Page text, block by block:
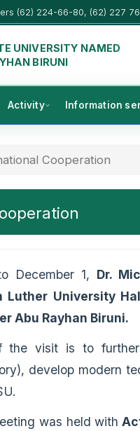
(62) 224-66-80, (62) 227
UNIVERSITY NAMED
BIRUNI
Activity Information
Cooperation
December 1, Dr.
University
Abu Rayhan Biruni.
the visit is to
develop modern
was held with